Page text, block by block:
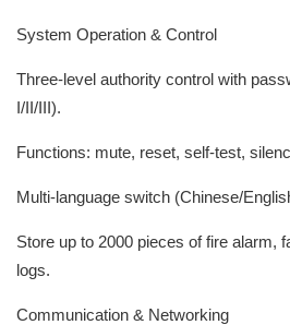
System Operation & Control
Three-level authority control with
I/II/III).
Functions: mute, reset, self-test,
Multi-language switch (Chinese/
Store up to 2000 pieces of fire alarm,
logs.
Communication & Networking